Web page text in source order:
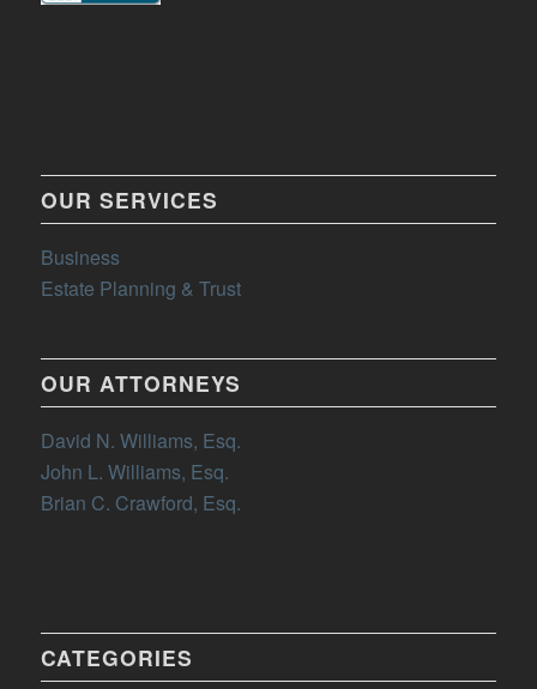
OUR SERVICES
Business
Estate Planning & Trust
OUR ATTORNEYS
David N. Williams, Esq.
John L. Williams, Esq.
Brian C. Crawford, Esq.
CATEGORIES